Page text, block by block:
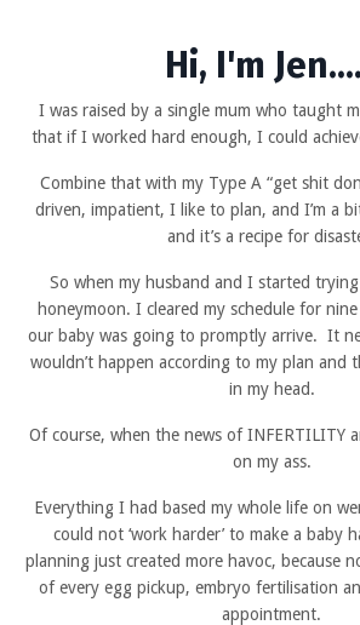
Hi, I'm
I was raised by a single mum who taught
that if I worked hard enough, I could
Combine that with my Type A “get shit
driven, impatient, I like to plan, and I’m a
and it’s a recipe for
So when my husband and I started
honeymoon. I cleared my schedule for nine
our baby was going to promptly arrive. It
wouldn’t happen according to my plan and
in my head.
Of course, when the news of INFERTILITY
on my ass.
Everything I had based my whole life on
could not ‘work harder’ to make a baby
planning just created more havoc, because
of every egg pickup, embryo fertilisation
appointment.